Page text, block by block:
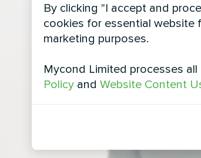
By clicking "I accept and
cookies for essential website
marketing purposes.
Mycond Limited processes
Policy and Website Content